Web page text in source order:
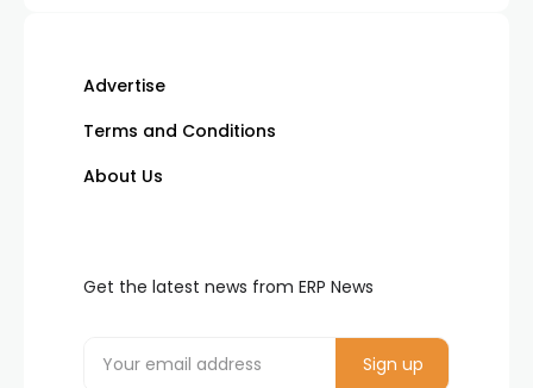
Advertise
Terms and Conditions
About Us
Get the latest news from ERP News